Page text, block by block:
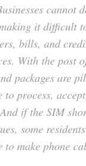
cannot
it difficult
bills, and
With the post
packages are
to process,
if the SIM
some
to make phone